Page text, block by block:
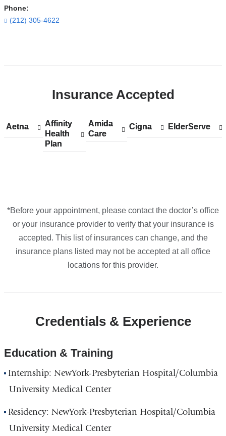
Phone:
(212) 305-4622
Insurance Accepted
Aetna
Show
Aetna
Affinity
Health
Plan
Show
accepted
plans
Affinity
Health
Plan
Amida
Care
Show
accepted
Amida
Care
Cigna
Show
Cigna ElderServe
Show
ElderServe
*Before your appointment, please contact the doctor’s office
or your insurance provider to verify that your insurance is
accepted. This list of insurances can change, and the
insurance plans listed may not be accepted at all office
locations for this provider.
Credentials & Experience
Education & Training
Internship: NewYork-Presbyterian Hospital/Columbia
University Medical Center
Residency: NewYork-Presbyterian Hospital/Columbia
University Medical Center